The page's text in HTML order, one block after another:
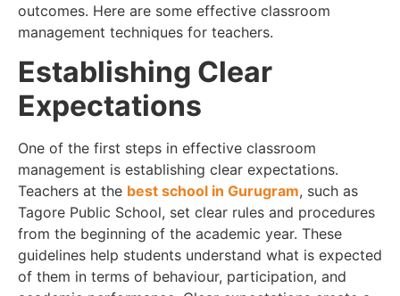
outcomes. Here are some effective classroom
management techniques for teachers.
Establishing Clear
Expectations
One of the first steps in effective classroom
management is establishing clear expectations.
Teachers at the best school in Gurugram, such as
Tagore Public School, set clear rules and procedures
from the beginning of the academic year. These
guidelines help students understand what is expected
of them in terms of behaviour, participation, and